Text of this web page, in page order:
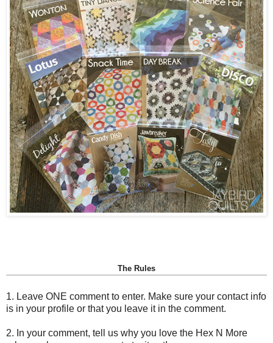
The Rules
1. Leave ONE comment to enter. Make sure your contact info
is in your profile or that you leave it in the comment.
2. In your comment, tell us why you love the Hex N More